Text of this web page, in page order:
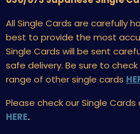
All Single Cards are carefully
best to provide the most
Single Cards will be sent
safe delivery. Be sure to
range of other single cards
Please check our Single
HERE.